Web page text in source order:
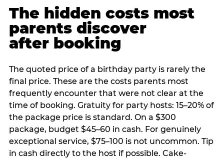
The hidden costs most
parents discover
after booking
The quoted price of a birthday party is rarely the
final price. These are the costs parents most
frequently encounter that were not clear at the
time of booking. Gratuity for party hosts: 15–20% of
the package price is standard. On a $300
package, budget $45–60 in cash. For genuinely
exceptional service, $75–100 is not uncommon. Tip
in cash directly to the host if possible. Cake-